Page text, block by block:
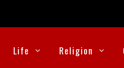
Life Religion